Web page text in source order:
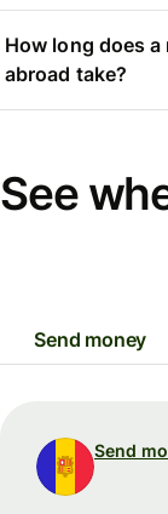
How long does
abroad take?
See
Send money
Send